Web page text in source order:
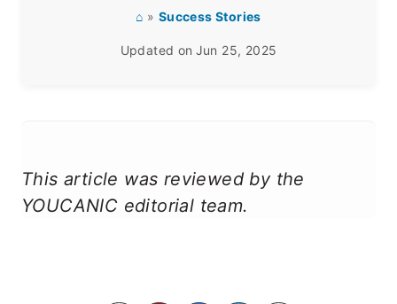
⌂ » Success Stories
Updated on Jun 25, 2025
This article was reviewed by the
YOUCANIC editorial team.